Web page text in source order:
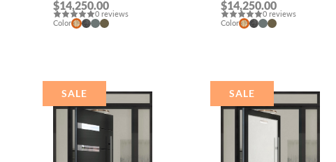
$14,250.00
0 reviews
Color
$14,250.00
0 reviews
Color
SALE SALE